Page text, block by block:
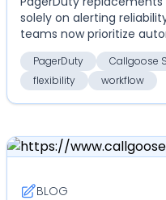
of ownership
solely on alerting
teams now prioritize
deployment flexibil...
PagerDuty Callgoose
flexibility
workflow
BLOG